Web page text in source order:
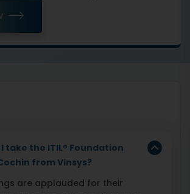
take the ITIL® Foundation
from Vinsys?
are applauded for their